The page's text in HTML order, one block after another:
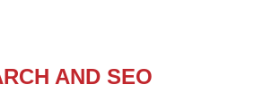
AND SEO